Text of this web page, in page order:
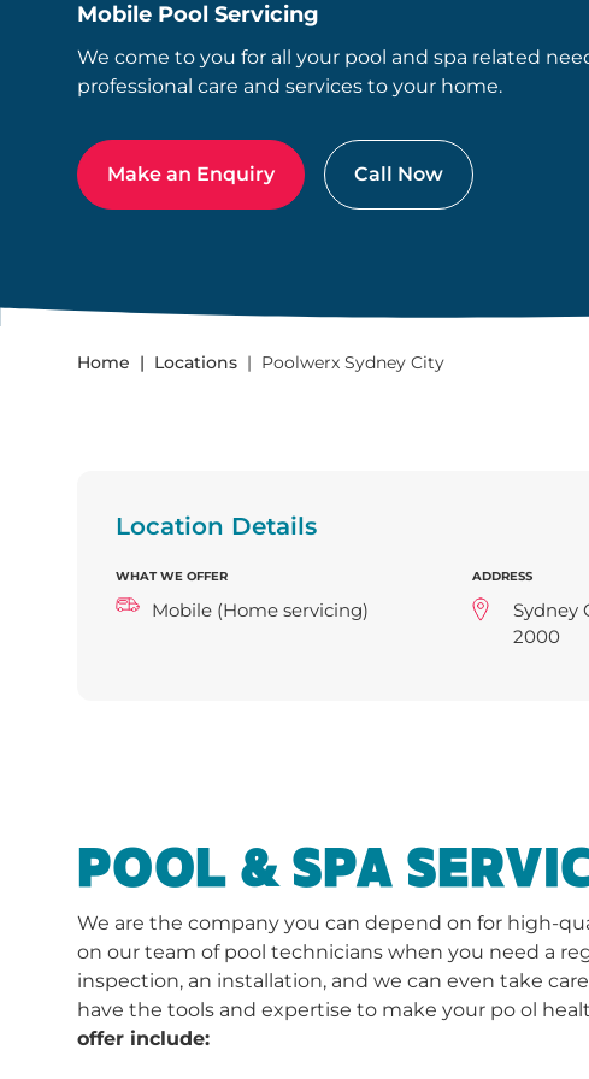
Mobile Pool Servicing
We come to you for all your pool and spa related
professional care and services to your home.
Make an Enquiry Call Now
Home Locations Poolwerx Sydney City
Location Details
WHAT WE OFFER
Mobile (Home servicing)
ADDRESS
Sydney
2000
POOL & SPA
We are the company you can depend on for high-
on our team of pool technicians when you need a
inspection, an installation, and we can even take
have the tools and expertise to make your po ol
offer include: